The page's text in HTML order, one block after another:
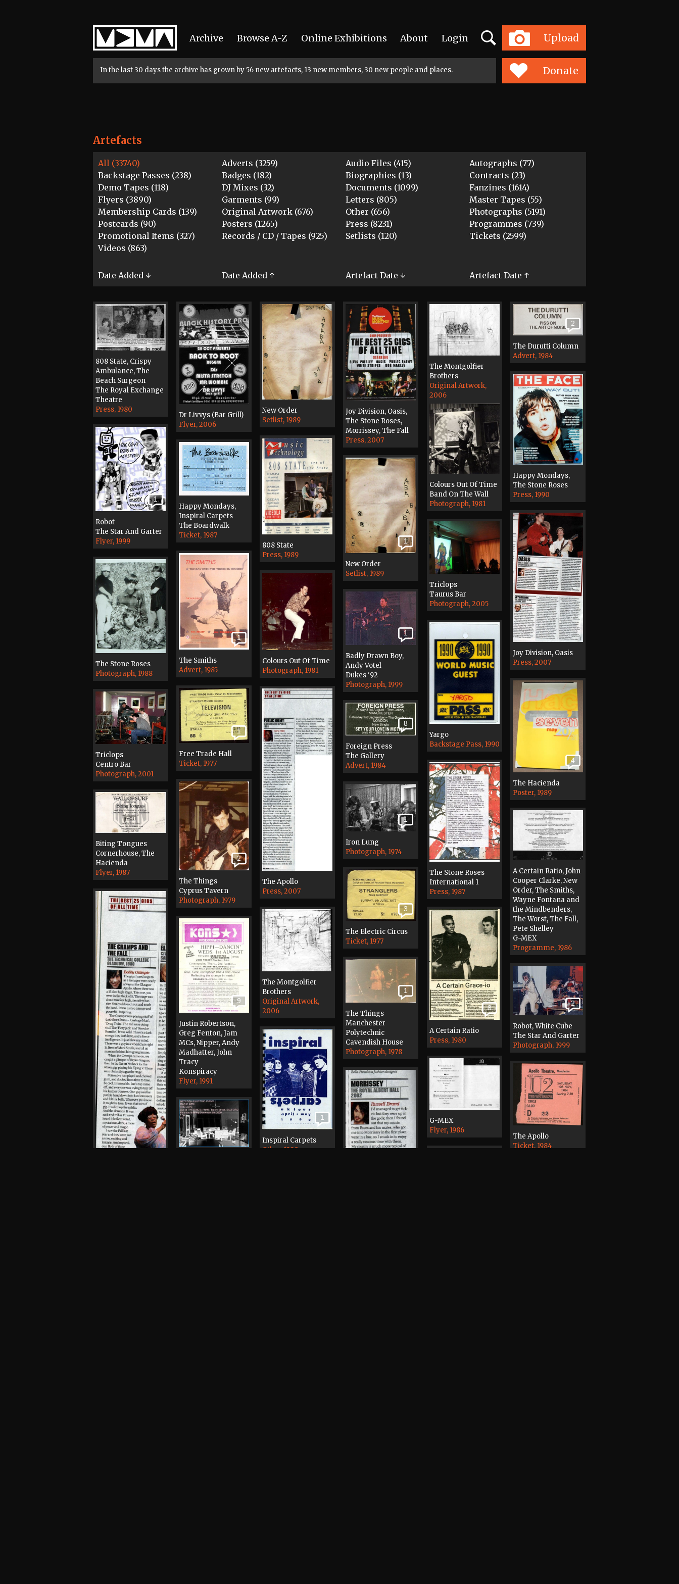
Home
Archive Browse A-Z Online Exhibitions About Login Upload
Search
Toggle
navigation
In the last 30 days the archive has grown by 56 new artefacts, 13 new members, 30 new people and places. Donate
Artefacts
All (33740) Adverts (3259) Audio Files (415)
Autographs (77)
Backstage Passes (238)
Badges (182) Biographies (13)
Contracts (23)
Demo Tapes (118)
DJ Mixes (32) Documents (1099)
Fanzines (1614)
Flyers (3890)
Garments (99) Letters (805)
Master Tapes (55)
Membership Cards (139)
Original Artwork (676) Other (656)
Photographs (5191)
Postcards (90)
Posters (1265) Press (8231)
Programmes (739)
Promotional Items (327)
Records / CD / Tapes (925) Setlists (120)
Tickets (2599)
Videos (863)
Date Added ↓ Date Added ↑ Artefact Date ↓ Artefact Date ↑
808 State, Crispy
Ambulance, The
Beach Surgeon
The Royal Exchange
Theatre
Press, 1980
Dr Livvys (Bar Grill)
Flyer, 2006
New Order
Setlist, 1989
Joy Division, Oasis,
The Stone Roses,
Morrissey, The Fall
Press, 2007
The Montgolfier
Brothers
Original Artwork,
2006
2
The Durutti Column
Advert, 1984
Happy Mondays,
The Stone Roses
Press, 1990
Colours Out Of Time
Band On The Wall
Photograph, 1981
1
Robot
The Star And Garter
Flyer, 1999
808 State
Press, 1989
Happy Mondays,
Inspiral Carpets
The Boardwalk
Ticket, 1987
1
New Order
Setlist, 1989
Joy Division, Oasis
Press, 2007
Triclops
Taurus Bar
Photograph, 2005
1
The Smiths
Advert, 1985
The Stone Roses
Photograph, 1988
Colours Out Of Time
Photograph, 1981
1
Badly Drawn Boy,
Andy Votel
Dukes '92
Photograph, 1999
Yargo
Backstage Pass, 1990
4
The Hacienda
Poster, 1989
1
Free Trade Hall
Ticket, 1977
The Apollo
Press, 2007
Triclops
Centro Bar
Photograph, 2001
8
Foreign Press
The Gallery
Advert, 1984
The Stone Roses
International 1
Press, 1987
2
The Things
Cyprus Tavern
Photograph, 1979
1
Iron Lung
Photograph, 1974
Biting Tongues
Cornerhouse, The
Hacienda
Flyer, 1987
A Certain Ratio, John
Cooper Clarke, New
Order, The Smiths,
Wayne Fontana and
the Mindbenders,
The Worst, The Fall,
Pete Shelley
G-MEX
Programme, 1986
3
The Electric Circus
Ticket, 1977
The Montgolfier
Brothers
Original Artwork,
2006
8
A Certain Ratio
Press, 1980
9
Justin Robertson,
Greg Fenton, Jam
MCs, Nipper, Andy
Madhatter, John
Tracy
Konspiracy
Flyer, 1991
1
The Things
Manchester
Polytechnic
Cavendish House
Photograph, 1978
2
Robot, White Cube
The Star And Garter
Photograph, 1999
1
Inspiral Carpets
Other, 1990
G-MEX
Flyer, 1986
The Apollo
Ticket, 1984